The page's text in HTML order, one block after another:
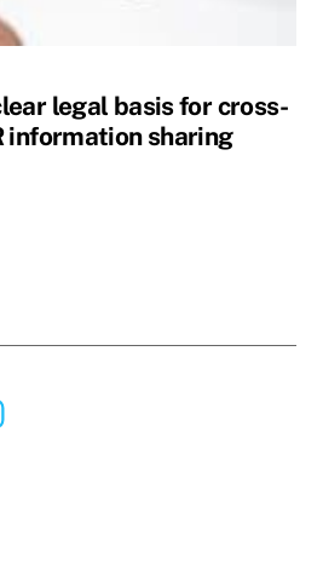
legal basis for cross-
information sharing